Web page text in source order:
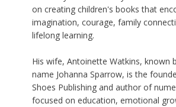
on creating children's books that
imagination, courage, family
lifelong learning.
His wife, Antoinette Watkins, known
name Johanna Sparrow, is the
Shoes Publishing and author of
focused on education, emotional